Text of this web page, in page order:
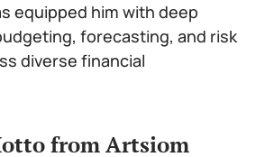
equipped him with deep
forecasting, and risk
diverse financial
from Artsiom